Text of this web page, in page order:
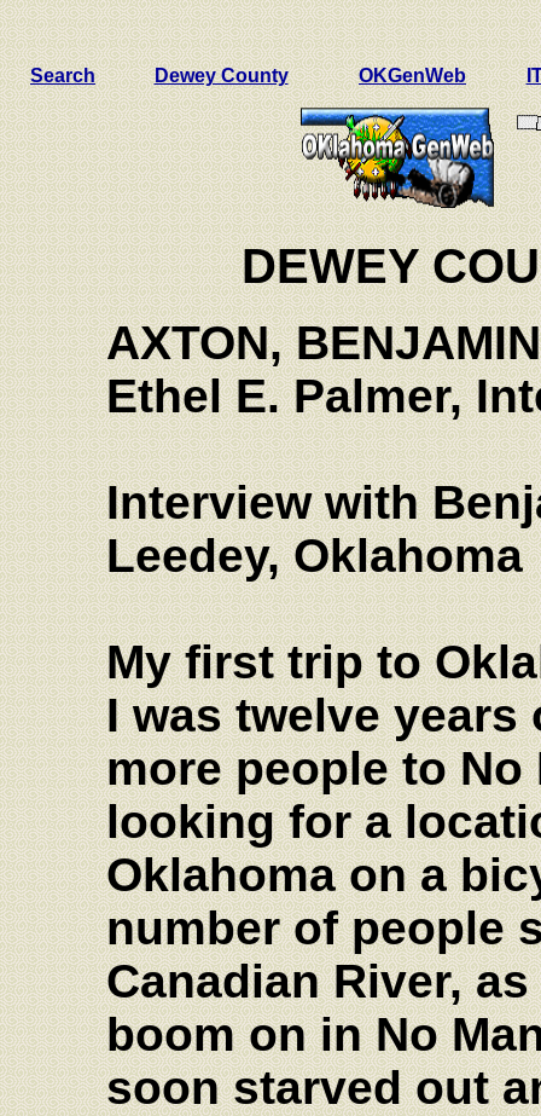
Search Dewey County OKGenWeb
DEWEY
AXTON,
Ethel E.Palmer,
Interview with
Leedey, Oklahoma
My first trip to
I was twelve years
more people to No
looking for a
Oklahoma on a
number of people
Canadian River,
boom on in No
soon starved out